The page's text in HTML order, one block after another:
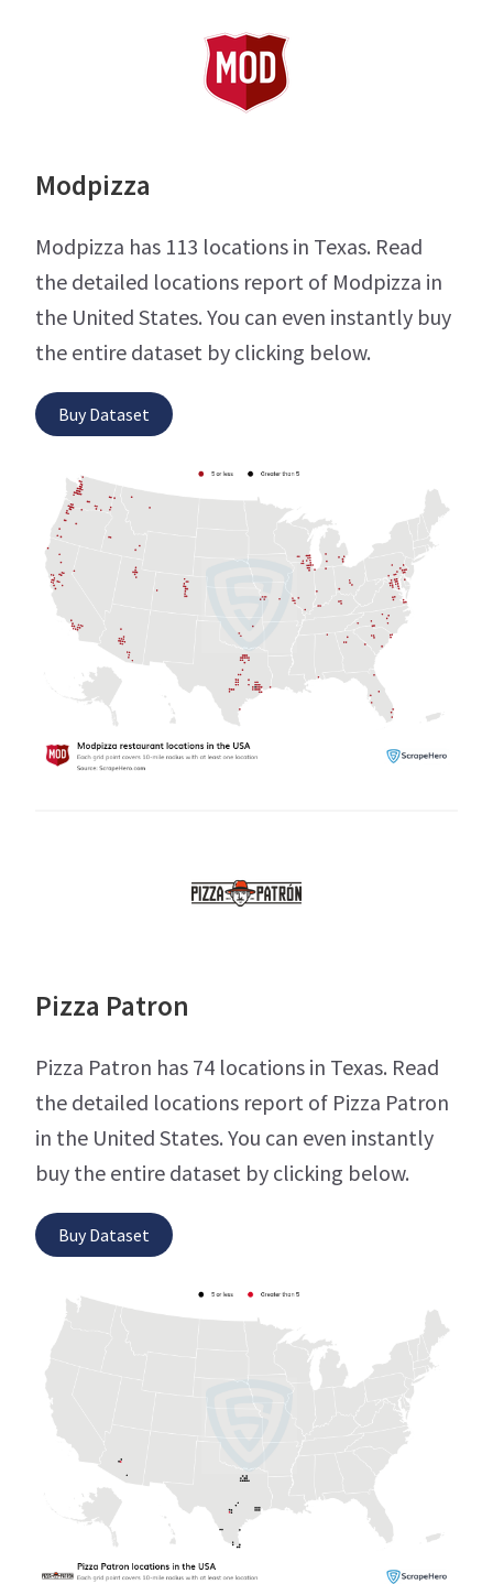
Modpizza
Modpizza has 113 locations in Texas. Read
the detailed locations report of Modpizza in
the United States. You can even instantly buy
the entire dataset by clicking below.
Buy Dataset
Pizza Patron
Pizza Patron has 74 locations in Texas. Read
the detailed locations report of Pizza Patron
in the United States. You can even instantly
buy the entire dataset by clicking below.
Buy Dataset